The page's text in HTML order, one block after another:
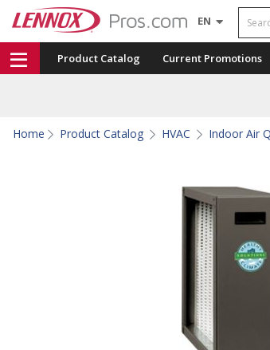
EN Search
Product Catalog Current Promotions
Home Product Catalog HVAC Indoor Air